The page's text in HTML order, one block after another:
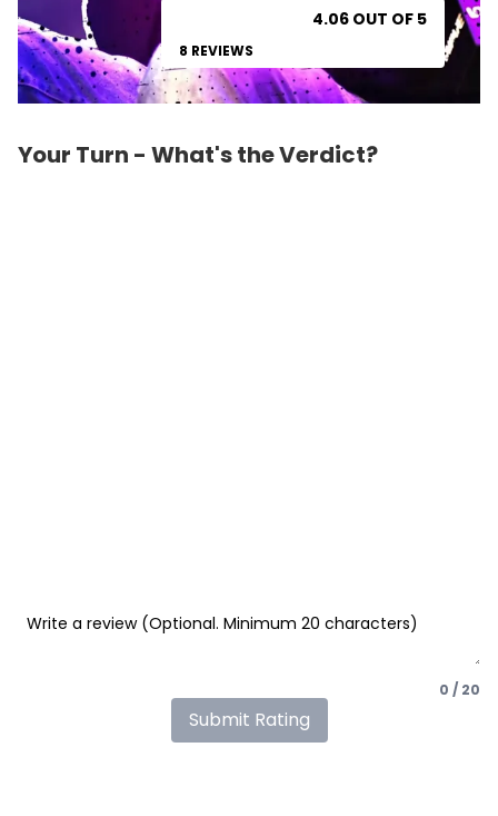
4.06 OUT OF 5
8 REVIEWS
Your Turn - What's the Verdict?
0 / 20
Submit Rating